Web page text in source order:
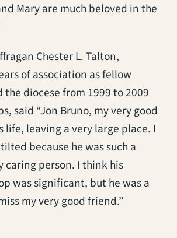
Mary are much beloved in the
Chester L. Talton,
of association as fellow
the diocese from 1999 to 2009
said “Jon Bruno, my very good
life, leaving a very large place. I
because he was such a
caring person. I think his
was significant, but he was a
my very good friend.”